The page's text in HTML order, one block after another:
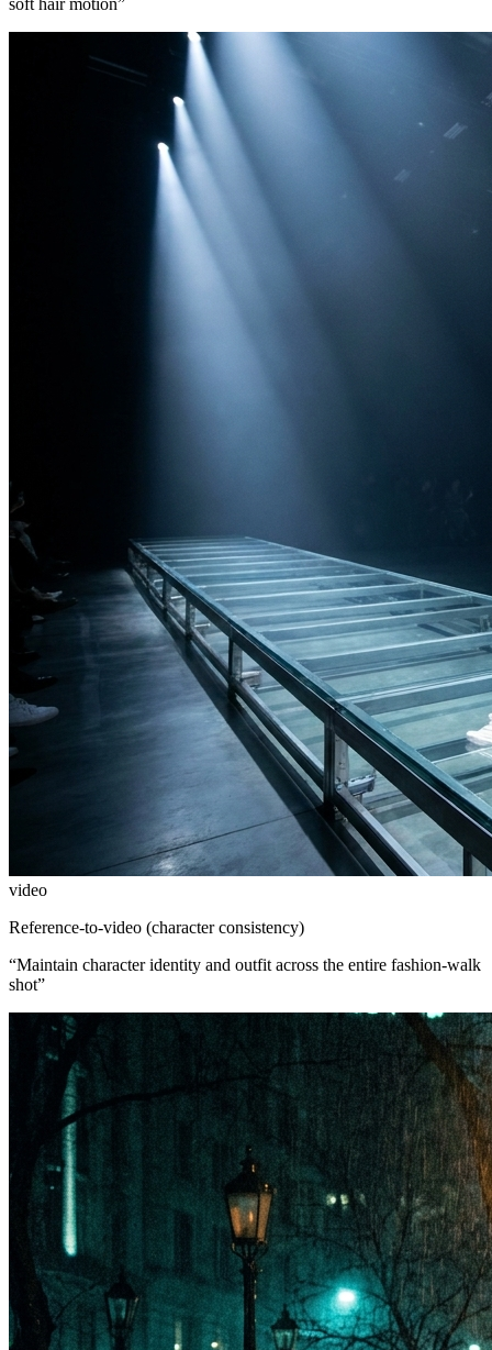
soft hair motion”
video
Reference-to-video (character consistency)
“Maintain character identity and outfit across the entire fashion-walk
shot”